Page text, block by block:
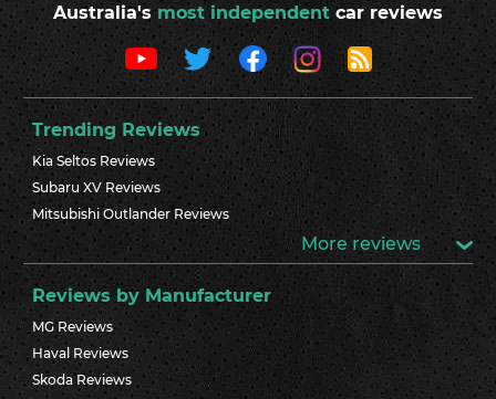
Australia's most independent car reviews
Trending Reviews
Kia Seltos Reviews
Subaru XV Reviews
Mitsubishi Outlander Reviews
More reviews
Reviews by Manufacturer
MG Reviews
Haval Reviews
Skoda Reviews